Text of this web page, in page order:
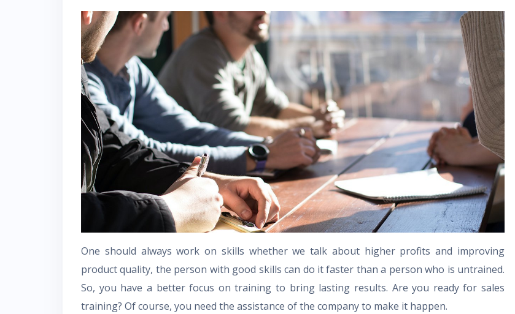
One should always work on skills whether we talk about higher profits and improving
product quality, the person with good skills can do it faster than a person who is untrained.
So, you have a better focus on training to bring lasting results. Are you ready for sales
training? Of course, you need the assistance of the company to make it happen.